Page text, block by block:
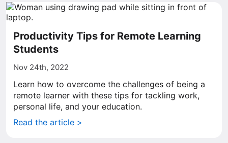
Productivity Tips for Remote Learning
Students
Nov 24th, 2022
Learn how to overcome the challenges of being a
remote learner with these tips for tackling work,
personal life, and your education.
Read the article >